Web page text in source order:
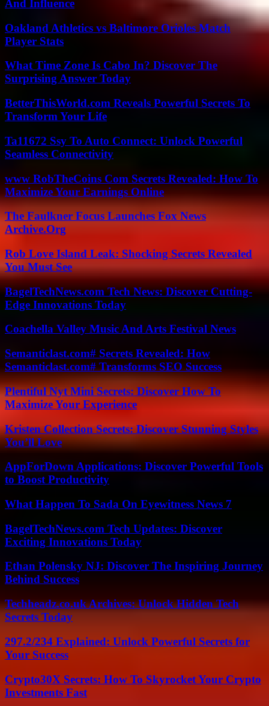
And Influence
Oakland Athletics vs Baltimore Orioles Match
Player Stats
What Time Zone Is Cabo In? Discover The
Surprising Answer Today
BetterThisWorld.com Reveals Powerful Secrets To
Transform Your Life
Ta11672 Ssy To Auto Connect: Unlock Powerful
Seamless Connectivity
www RobTheCoins Com Secrets Revealed: How To
Maximize Your Earnings Online
The Faulkner Focus Launches Fox News
Archive.Org
Rob Love Island Leak: Shocking Secrets Revealed
You Must See
BagelTechNews.com Tech News: Discover Cutting-
Edge Innovations Today
Coachella Valley Music And Arts Festival News
Semanticlast.com# Secrets Revealed: How
Semanticlast.com# Transforms SEO Success
Plentiful Nyt Mini Secrets: Discover How To
Maximize Your Experience
Kristen Collection Secrets: Discover Stunning Styles
You’ll Love
AppForDown Applications: Discover Powerful Tools
to Boost Productivity
What Happen To Sada On Eyewitness News 7
BagelTechNews.com Tech Updates: Discover
Exciting Innovations Today
Ethan Polensky NJ: Discover The Inspiring Journey
Behind Success
Techheadz.co.uk Archives: Unlock Hidden Tech
Secrets Today
297.2/234 Explained: Unlock Powerful Secrets for
Your Success
Crypto30X Secrets: How To Skyrocket Your Crypto
Investments Fast